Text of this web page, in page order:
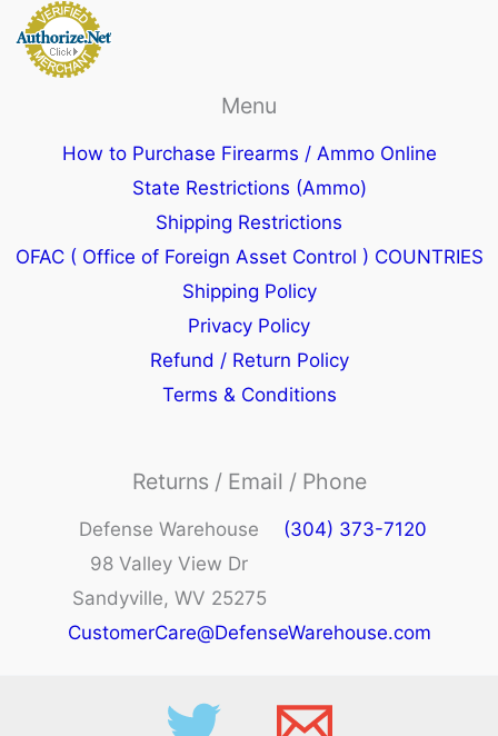
Menu
How to Purchase Firearms / Ammo Online
State Restrictions (Ammo)
Shipping Restrictions
OFAC ( Office of Foreign Asset Control ) COUNTRIES
Shipping Policy
Privacy Policy
Refund / Return Policy
Terms & Conditions
Returns / Email / Phone
Defense Warehouse
98 Valley View Dr
Sandyville, WV 25275
(304) 373-7120
CustomerCare@DefenseWarehouse.com